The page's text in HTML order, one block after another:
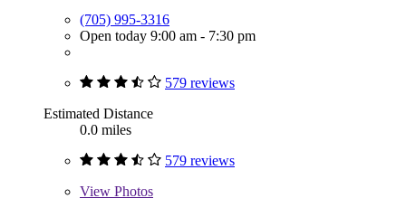
(705) 995-3316
Open today 9:00 am - 7:30 pm
579 reviews
Estimated Distance
0.0 miles
579 reviews
View Photos